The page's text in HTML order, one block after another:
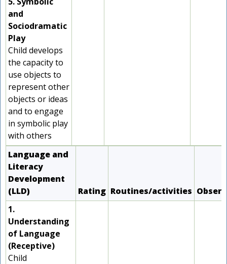
and
Sociodramatic
Play
Child develops
the capacity to
use objects to
represent other
objects or ideas
and to engage
in symbolic play
with others
Language and
Literacy
Development
(LLD)
Rating Routines/activities
1.
Understanding
of Language
(Receptive)
Child